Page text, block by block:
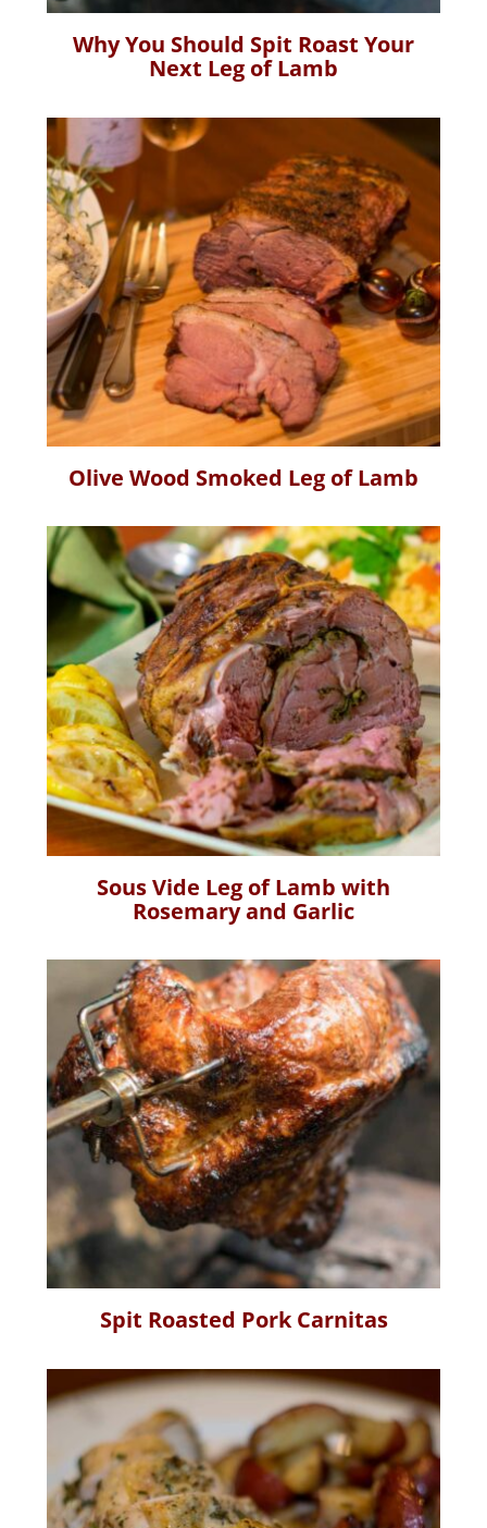
Why You Should Spit Roast Your
Next Leg of Lamb
Olive Wood Smoked Leg of Lamb
Sous Vide Leg of Lamb with
Rosemary and Garlic
Spit Roasted Pork Carnitas